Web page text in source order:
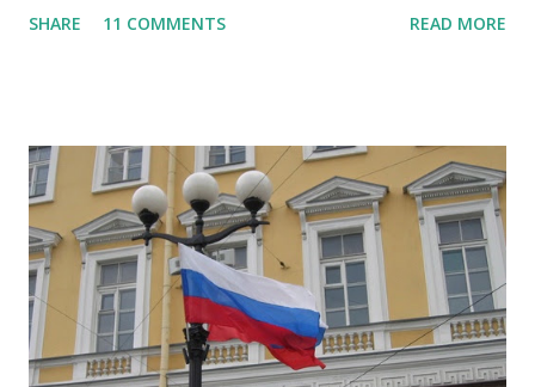
letter said, "I'm sorry, Mr. Kipling, but you just don't know
SHARE 11 COMMENTS READ MORE